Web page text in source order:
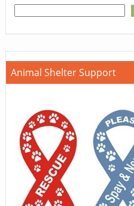
Animal Shelter Support